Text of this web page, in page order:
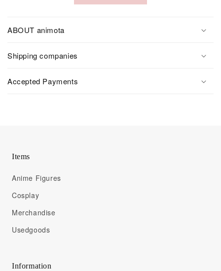
ABOUT animota
Shipping companies
Accepted Payments
Items
Anime Figures
Cosplay
Merchandise
Usedgoods
Information